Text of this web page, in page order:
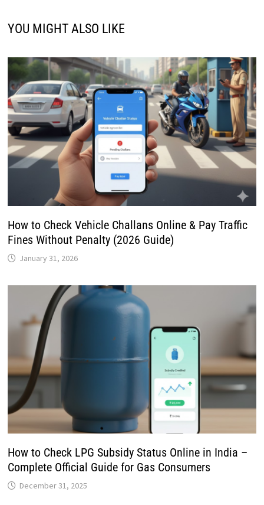
YOU MIGHT ALSO LIKE
How to Check Vehicle Challans Online & Pay Traffic
Fines Without Penalty (2026 Guide)
January 31, 2026
How to Check LPG Subsidy Status Online in India –
Complete Official Guide for Gas Consumers
December 31, 2025